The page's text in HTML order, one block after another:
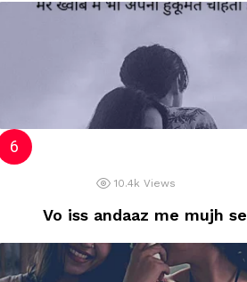
10.4k Views
Vo iss andaaz me mujh se